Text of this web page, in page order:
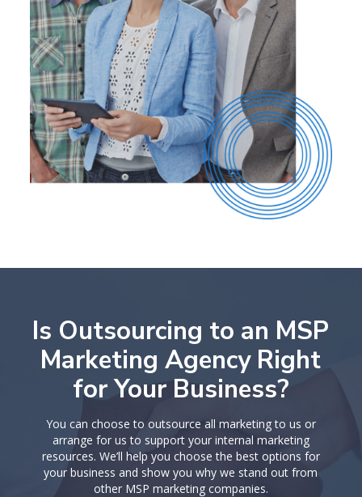
Is Outsourcing to an MSP
Marketing Agency Right
for Your Business?
You can choose to outsource all marketing to us or
arrange for us to support your internal marketing
resources. We’ll help you choose the best options for
your business and show you why we stand out from
other MSP marketing companies.